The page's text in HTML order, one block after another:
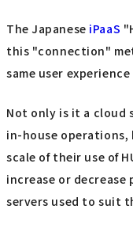
The Japanese iPaaS
this "connection"
same user
Not only is it a cloud
in-house operations,
scale of their use of
increase or
servers used to suit